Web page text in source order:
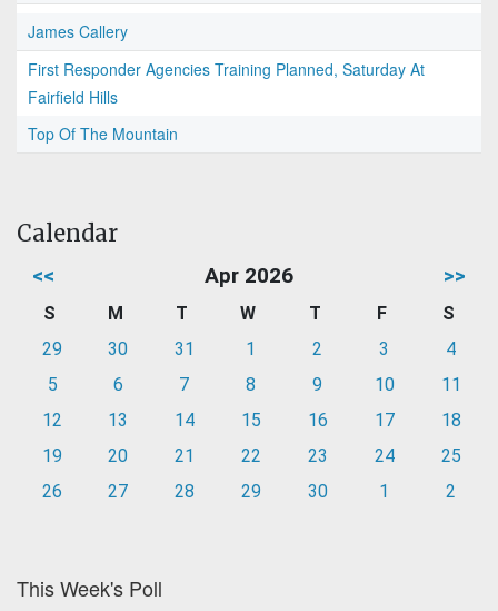
James Callery
First Responder Agencies Training Planned, Saturday At
Fairfield Hills
Top Of The Mountain
Calendar
<< Apr 2026 >>
S M T W T F
S
29
30 31 1 2 3
4
5
6 7 8 9 10
11
12
13 14 15 16 17
18
19
20 21 22 23 24
25
26
27 28 29 30 1 2
This Week's Poll